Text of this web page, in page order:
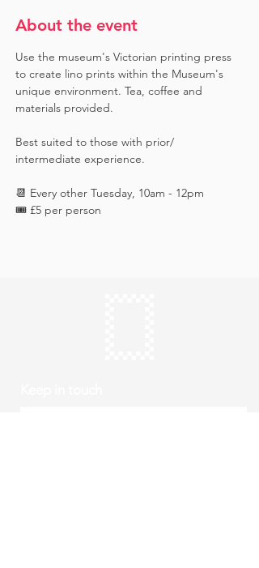
About the event
Use the museum's Victorian printing press
to create lino prints within the Museum's
unique environment. Tea, coffee and
materials provided.
Best suited to those with prior/
intermediate experience.
📆 Every other Tuesday, 10am - 12pm
🎟️ £5 per person